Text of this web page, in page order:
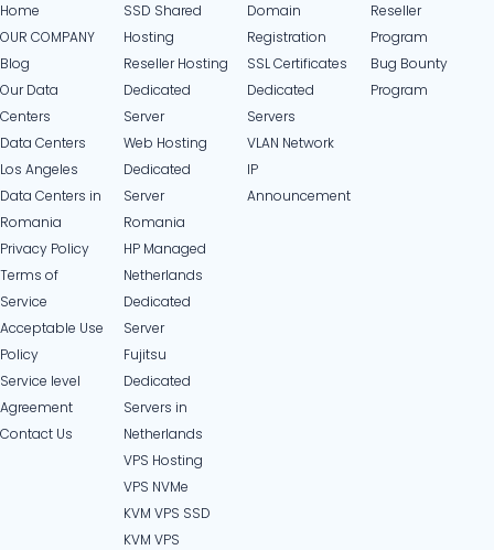
Home
OUR COMPANY
Blog
Our Data
Centers
Data Centers
Los Angeles
Data Centers in
Romania
Privacy Policy
Terms of
Service
Acceptable Use
Policy
Service level
Agreement
Contact Us
SSD Shared
Hosting
Reseller Hosting
Dedicated
Server
Web Hosting
Dedicated
Server
Romania
HP Managed
Netherlands
Dedicated
Server
Fujitsu
Dedicated
Servers in
Netherlands​
VPS Hosting
VPS NVMe
KVM VPS SSD
KVM VPS
Domain
Registration
SSL Certificates
Dedicated
Servers
VLAN Network
IP
Announcement
Reseller
Program
Bug Bounty
Program